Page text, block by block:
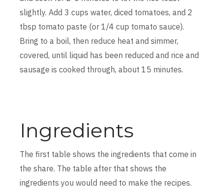
slightly. Add 3 cups water, diced tomatoes, and 2
tbsp tomato paste (or 1/4 cup tomato sauce).
Bring to a boil, then reduce heat and simmer,
covered, until liquid has been reduced and rice and
sausage is cooked through, about 15 minutes.
Ingredients
The first table shows the ingredients that come in
the share. The table after that shows the
ingredients you would need to make the recipes.